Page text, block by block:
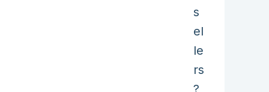
s
el
le
rs
?